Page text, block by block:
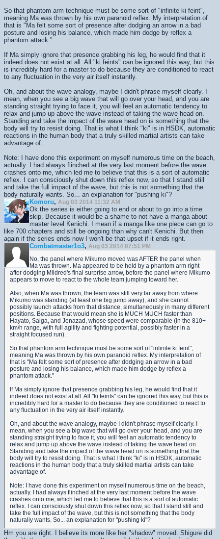
So that phantom arm technique must be some sort of "infinite ki feint",
meaning Ma was thrown by his own paranoid reflex. My interpretation of
that is "Ma felt some sort of presence after dodging an arrow in a bad
posture and losing his balance, which made him dodge by reflex a
phantom attack."
If Ma simply ignore that presence grabbing his leg, he would find that it
indeed does not exist at all. All "ki feints" can be ignored this way, but this
is incredibly hard for a master to do because they are conditioned to react
to any fluctuation in the very air itself instantly.
Oh, and about the wave analogy, maybe I didn't phrase myself clearly. I
mean, when you see a big wave that will go over your head, and you are
standing straight trying to face it, you will feel an automatic tendency to
relax and jump up above the wave instead of taking the wave head on.
Standing and take the impact of the wave head on is something that the
body will try to resist doing. That is what I think "ki" is in HSDK, automatic
reactions in the human body that a truly skilled martial artists can take
advantage of.
Note: I have done this experiment on myself numerous time on the beach,
actually. I had always flinched at the very last moment before the wave
crashes onto me, which led me to believe that this is a sort of automatic
reflex. I can consciously shut down this reflex now, so that I stand still
and take the full impact of the wave, but this is not something that the
body naturally wants. So... an explanation for "pushing ki"?
Komoru, Aug 03 2014 11:32 AM
Ok the series is either going to end or about to go into a time
skip. Because it would be a shame to not have a manga about
master level Kenichi. I mean if a manga like one piece can go to
like 700 chapters and still be ongoing than why can't Kenichi. But then
again if the series ends now I won't be that upset if it ends right.
Combatmaster1o3, Aug 03 2014 07:51 PM
No, the panel where Mikumo moved was AFTER the panel when
Ma was thrown. Ma appeared to be held by a phantom arm right
after dodging Mildred's final surprise arrow, before the panel where Mikumo
appears to move to react to the whole team jumping toward her.
Also, when Ma was thrown, the team was still very far away from where
Mikumo was standing (at least one big jump away), and she cannot
possibly launch attacks from that distance, simultaneously in many different
positions. Because that would mean she is MUCH MUCH faster than
Hayato, Saiga, and Jenazad, whose speed were comparable (in the 810+
km/h range, with full agility and fighting potential, possibly faster in a
straight focused run).
So that phantom arm technique must be some sort of "infinite ki feint",
meaning Ma was thrown by his own paranoid reflex. My interpretation of
that is "Ma felt some sort of presence after dodging an arrow in a bad
posture and losing his balance, which made him dodge by reflex a
phantom attack."
If Ma simply ignore that presence grabbing his leg, he would find that it
indeed does not exist at all. All "ki feints" can be ignored this way, but this is
incredibly hard for a master to do because they are conditioned to react to
any fluctuation in the very air itself instantly.
Oh, and about the wave analogy, maybe I didn't phrase myself clearly. I
mean, when you see a big wave that will go over your head, and you are
standing straight trying to face it, you will feel an automatic tendency to
relax and jump up above the wave instead of taking the wave head on.
Standing and take the impact of the wave head on is something that the
body will try to resist doing. That is what I think "ki" is in HSDK, automatic
reactions in the human body that a truly skilled martial artists can take
advantage of.
Note: I have done this experiment on myself numerous time on the beach,
actually. I had always flinched at the very last moment before the wave
crashes onto me, which led me to believe that this is a sort of automatic
reflex. I can consciously shut down this reflex now, so that I stand still and
take the full impact of the wave, but this is not something that the body
naturally wants. So... an explanation for "pushing ki"?
Hm you are right. I believe its more like her "shadow" moved. Shigure did